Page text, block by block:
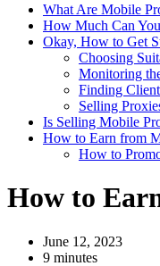
What Are Mobile
How Much Can
Okay, How to Get
Choosing
Monitoring
Finding
Selling
Is Selling Mobile
How to Earn from
How to
How to
June 12, 2023
9 minutes